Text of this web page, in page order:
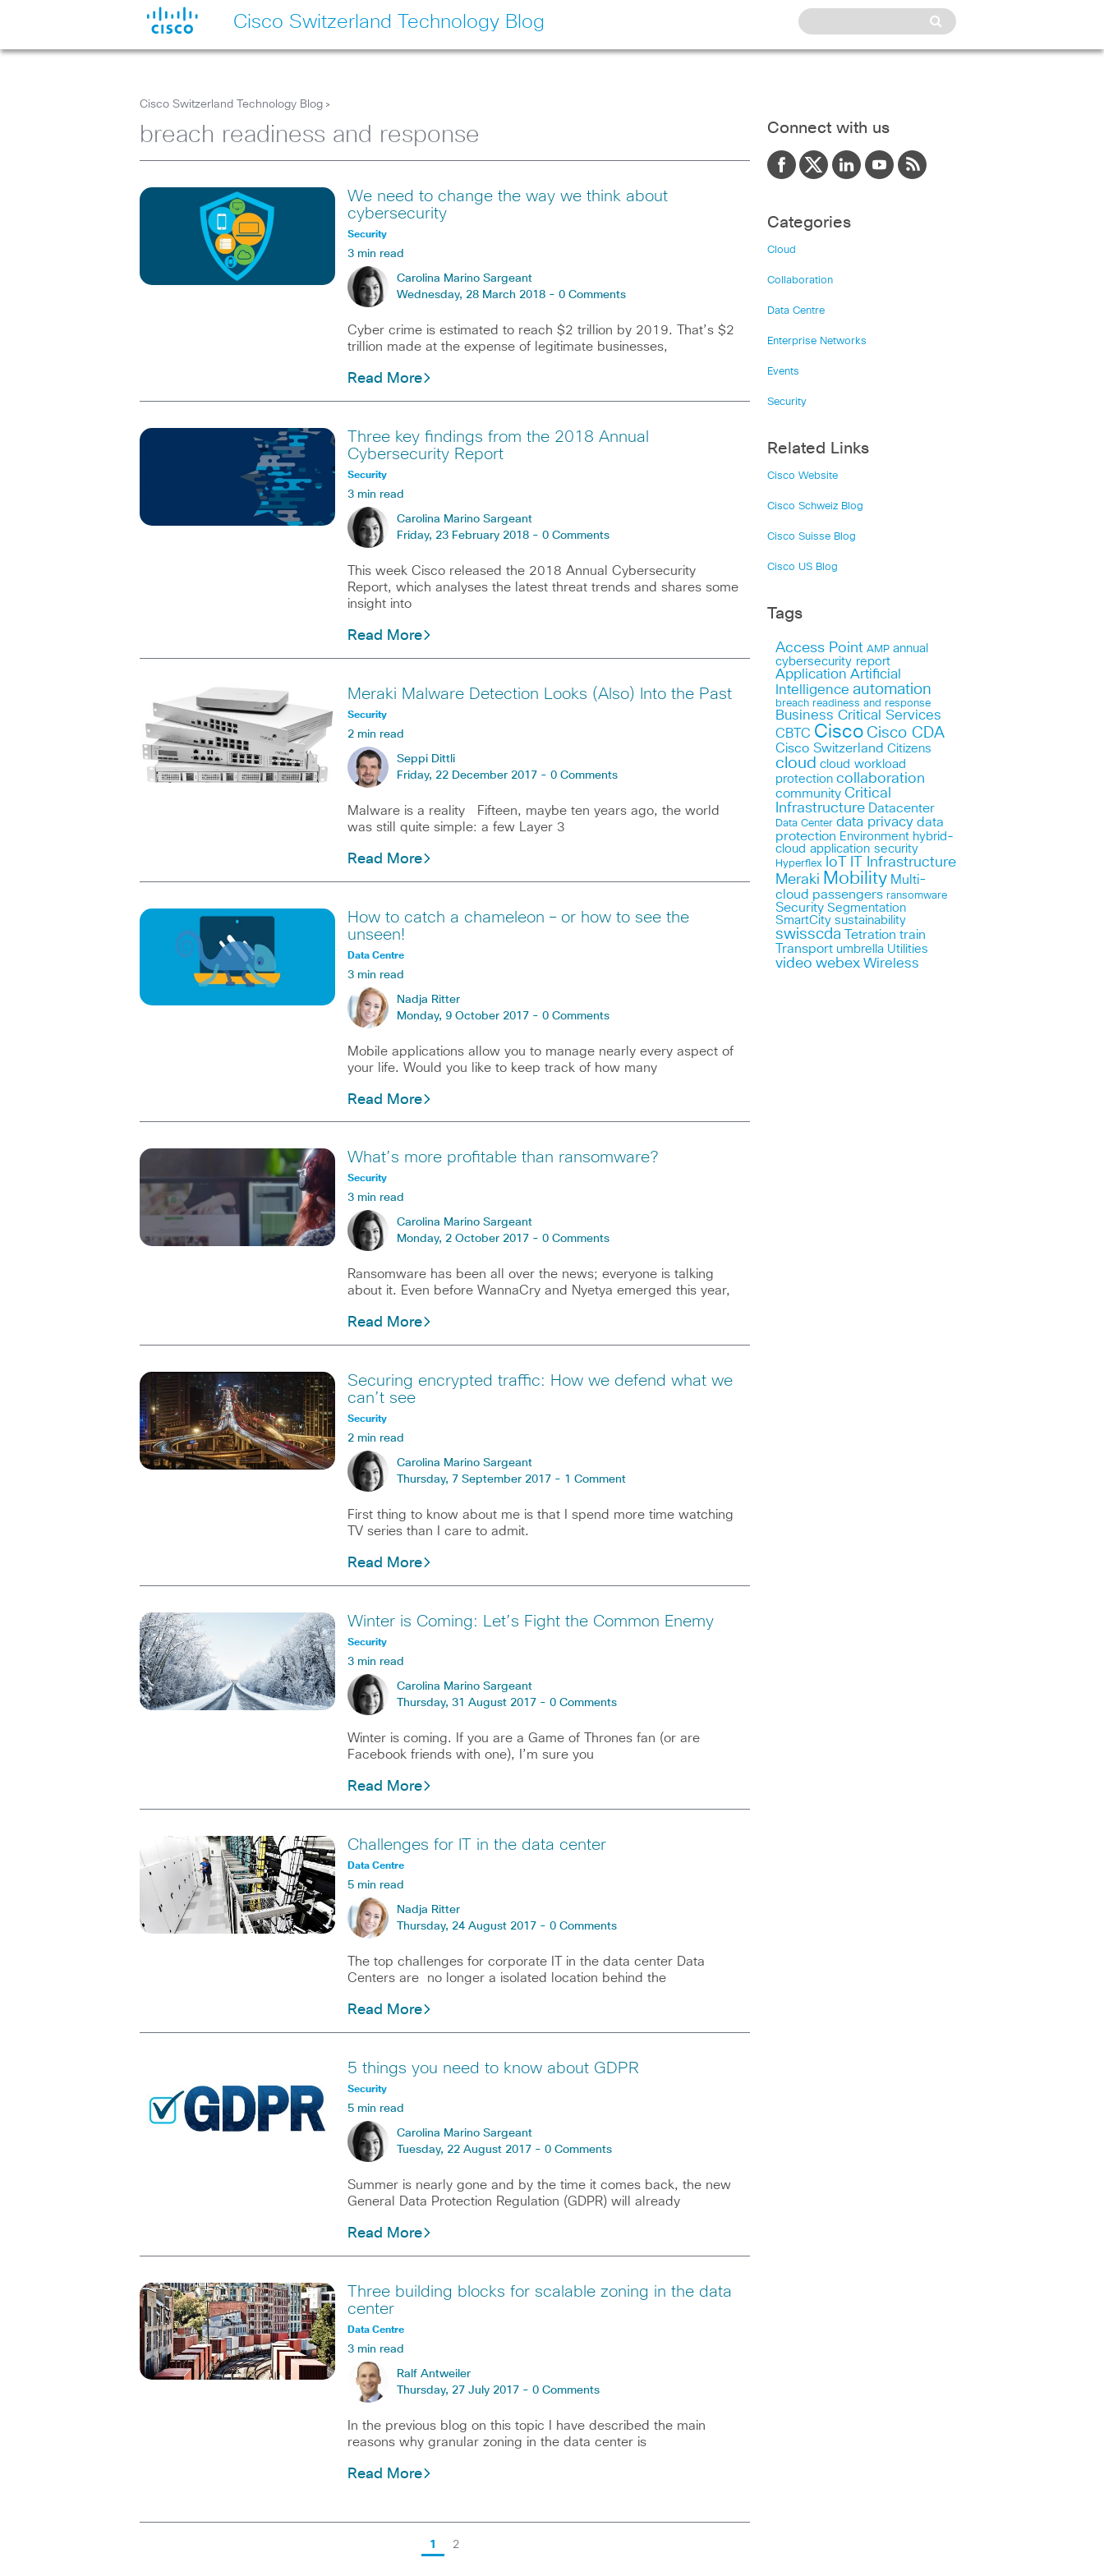
Cisco Switzerland Technology Blog
Cisco Switzerland Technology Blog >
breach readiness and response
We need to change the way we think about
cybersecurity
Security
3 min read
Carolina Marino Sargeant
Wednesday, 28 March 2018 - 0 Comments
Cyber crime is estimated to reach $2 trillion by 2019. That’s $2
trillion made at the expense of legitimate businesses,
Read More
Three key findings from the 2018 Annual
Cybersecurity Report
Security
3 min read
Carolina Marino Sargeant
Friday, 23 February 2018 - 0 Comments
This week Cisco released the 2018 Annual Cybersecurity
Report, which analyses the latest threat trends and shares some
insight into
Read More
Meraki Malware Detection Looks (Also) Into the Past
Security
2 min read
Seppi Dittli
Friday, 22 December 2017 - 0 Comments
Malware is a reality Fifteen, maybe ten years ago, the world
was still quite simple: a few Layer 3
Read More
How to catch a chameleon – or how to see the
unseen!
Data Centre
3 min read
Nadja Ritter
Monday, 9 October 2017 - 0 Comments
Mobile applications allow you to manage nearly every aspect of
your life. Would you like to keep track of how many
Read More
What’s more profitable than ransomware?
Security
3 min read
Carolina Marino Sargeant
Monday, 2 October 2017 - 0 Comments
Ransomware has been all over the news; everyone is talking
about it. Even before WannaCry and Nyetya emerged this year,
Read More
Securing encrypted traffic: How we defend what we
can’t see
Security
2 min read
Carolina Marino Sargeant
Thursday, 7 September 2017 - 1 Comment
First thing to know about me is that I spend more time watching
TV series than I care to admit.
Read More
Winter is Coming: Let’s Fight the Common Enemy
Security
3 min read
Carolina Marino Sargeant
Thursday, 31 August 2017 - 0 Comments
Winter is coming. If you are a Game of Thrones fan (or are
Facebook friends with one), I’m sure you
Read More
Challenges for IT in the data center
Data Centre
5 min read
Nadja Ritter
Thursday, 24 August 2017 - 0 Comments
The top challenges for corporate IT in the data center Data
Centers are no longer a isolated location behind the
Read More
5 things you need to know about GDPR
Security
5 min read
Carolina Marino Sargeant
Tuesday, 22 August 2017 - 0 Comments
Summer is nearly gone and by the time it comes back, the new
General Data Protection Regulation (GDPR) will already
Read More
Three building blocks for scalable zoning in the data
center
Data Centre
3 min read
Ralf Antweiler
Thursday, 27 July 2017 - 0 Comments
In the previous blog on this topic I have described the main
reasons why granular zoning in the data center is
Read More
1 2
Connect with us
Categories
Cloud
Collaboration
Data Centre
Enterprise Networks
Events
Security
Related Links
Cisco Website
Cisco Schweiz Blog
Cisco Suisse Blog
Cisco US Blog
Tags
Access Point AMP annual
cybersecurity report
Application Artificial
Intelligence automation
breach readiness and response
Business Critical Services
CBTC Cisco Cisco CDA
Cisco Switzerland Citizens
cloud cloud workload
protection collaboration
community Critical
Infrastructure
Datacenter
Data Center data privacy data
protection Environment hybrid-
cloud application security
Hyperflex IoT
IT Infrastructure
Meraki Mobility Multi-
cloud passengers ransomware
Security Segmentation
SmartCity sustainability
swisscda Tetration train
Transport umbrella Utilities
video webex Wireless